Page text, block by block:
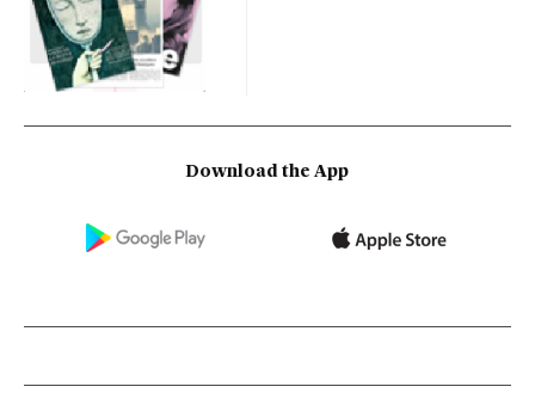
Download the App